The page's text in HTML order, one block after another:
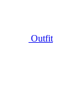
Outfit